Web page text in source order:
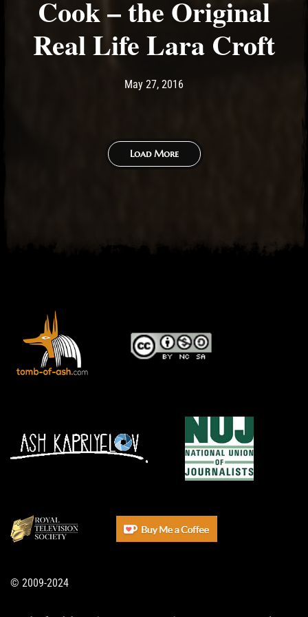
Cook – the Original
Real Life Lara Croft
Post has published by
May 27, 2016
Load More
© 2009-2024